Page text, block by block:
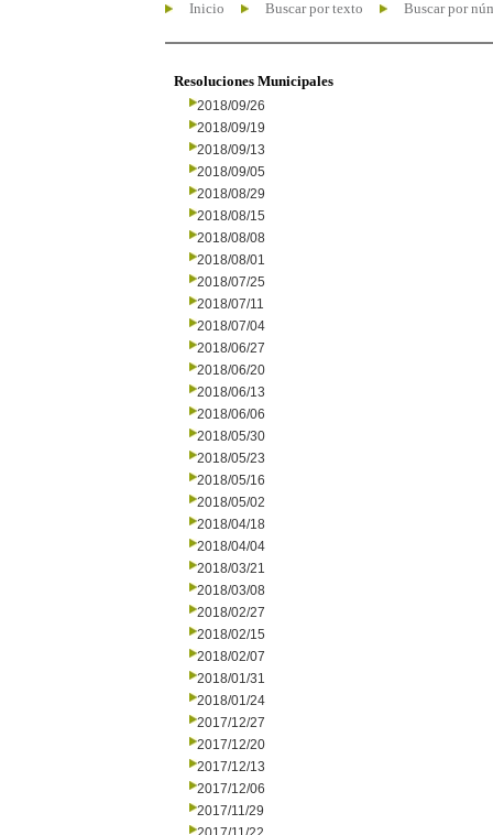
Inicio Buscar por texto Buscar por
Resoluciones Municipales
2018/09/26
2018/09/19
2018/09/13
2018/09/05
2018/08/29
2018/08/15
2018/08/08
2018/08/01
2018/07/25
2018/07/11
2018/07/04
2018/06/27
2018/06/20
2018/06/13
2018/06/06
2018/05/30
2018/05/23
2018/05/16
2018/05/02
2018/04/18
2018/04/04
2018/03/21
2018/03/08
2018/02/27
2018/02/15
2018/02/07
2018/01/31
2018/01/24
2017/12/27
2017/12/20
2017/12/13
2017/12/06
2017/11/29